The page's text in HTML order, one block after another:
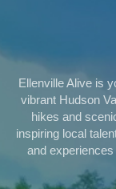
Ellenville Alive is
vibrant Hudson
hikes and
inspiring local
and